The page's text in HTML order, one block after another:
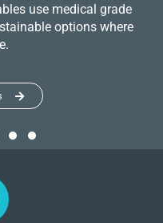
use medical grade
options where